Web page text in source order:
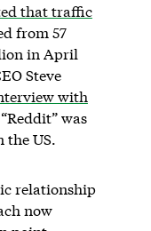
that traffic
from 57
in April
Steve
with
was
the US.
relationship
now